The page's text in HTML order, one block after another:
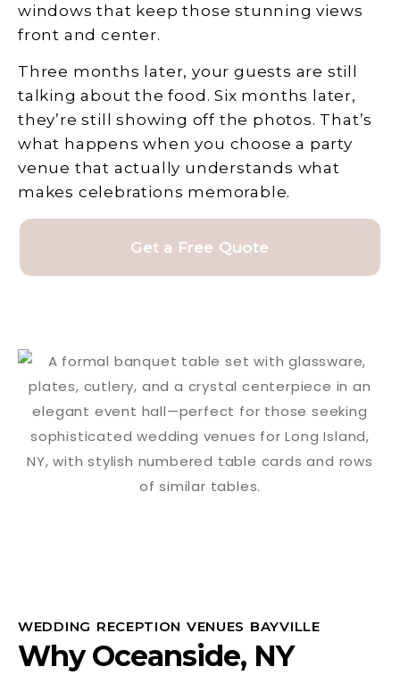
windows that keep those stunning views
front and center.
Three months later, your guests are still
talking about the food. Six months later,
they’re still showing off the photos. That’s
what happens when you choose a party
venue that actually understands what
makes celebrations memorable.
Get a Free Quote
WEDDING RECEPTION VENUES BAYVILLE
Why Oceanside, NY